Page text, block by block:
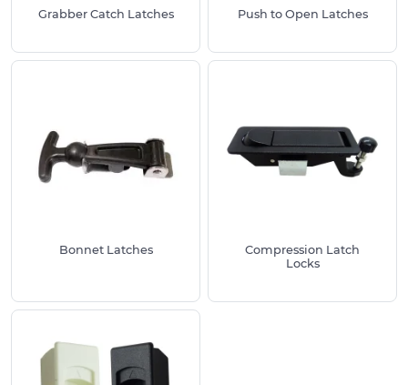
Grabber Catch Latches
- these are commonly
used for electrical enclosures, motorhomes
and marine vessels as they have low heat and
Benefits of using our Latches:
Robust and durable
Stainless Steel finish
Take a look at our extensive range ofBolts and
HingesandBridge Handles
Grabber Catch Latches Push to Open Latches
Bonnet Latches
Compression Latch
Locks